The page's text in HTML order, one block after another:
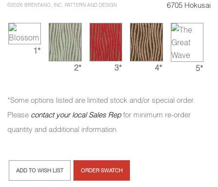
©2026 BRENTANO, INC. PATTERN AND DESIGN 6705 Hokusai
1*
2*
3* 4* 5*
*Some options listed are limited stock and/or special order.
Please contact your local Sales Repfor minimum re-order
quantity and additional information.
ADD TO WISH LIST ORDER SWATCH